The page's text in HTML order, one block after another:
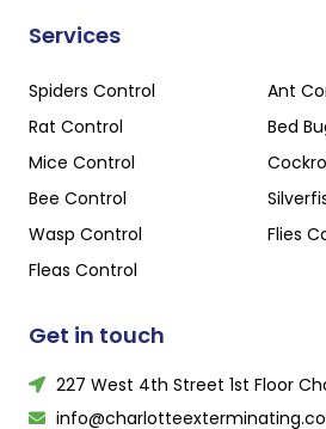
Services
Spiders Control
Ant
Rat Control
Bed
Mice Control
Bee Control
Wasp Control
Flies
Fleas Control
Get in touch
227 West 4th Street 1st Floor